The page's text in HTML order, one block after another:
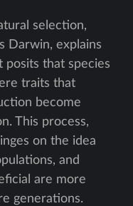
selection,
Darwin, explains
posits that species
traits that
become
This process,
on the idea
and
are more
generations.